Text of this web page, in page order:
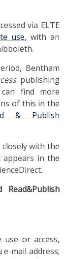
via ELTE
use, with an
Bentham
publishing
find more
of this in the
& Publish
with the
appears in the
or access,
e-mail address;